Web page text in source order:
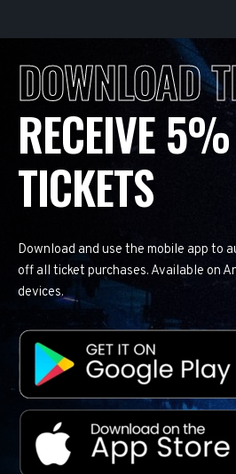
DOWNLOAD
RECEIVE
TICKETS
Download and use the mobile app to
off all ticket purchases. Available on
devices.